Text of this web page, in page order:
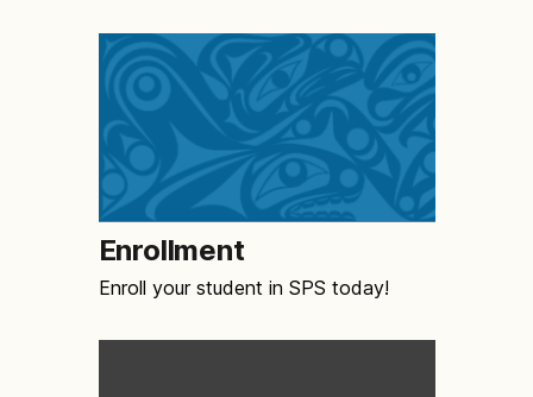
Enrollment
Enroll your student in SPS today!